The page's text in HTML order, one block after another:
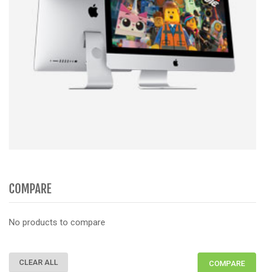
COMPARE
No products to compare
CLEAR ALL COMPARE